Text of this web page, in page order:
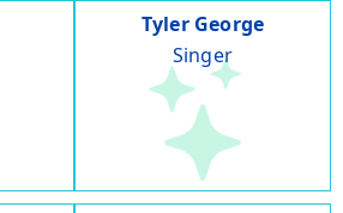
Tyler George
Singer